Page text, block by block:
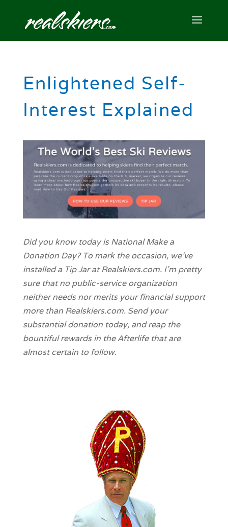
Enlightened Self-
Interest Explained
Did you know today is National Make a
Donation Day? To mark the occasion, we’ve
installed a Tip Jar at Realskiers.com. I’m pretty
sure that no public-service organization
neither needs nor merits your financial support
more than Realskiers.com. Send your
substantial donation today, and reap the
bountiful rewards in the Afterlife that are
almost certain to follow.